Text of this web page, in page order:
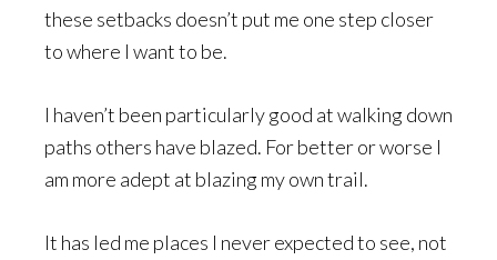
these setbacks doesn’t put me one step closer
to where I want to be.
I haven’t been particularly good at walking down
paths others have blazed. For better or worse I
am more adept at blazing my own trail.
It has led me places I never expected to see, not